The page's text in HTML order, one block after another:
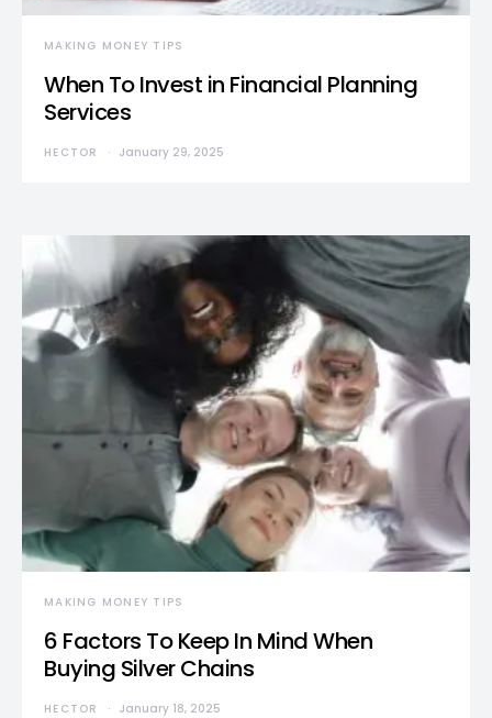
MAKING MONEY TIPS
When To Invest in Financial Planning
Services
HECTOR January 29, 2025
MAKING MONEY TIPS
6 Factors To Keep In Mind When
Buying Silver Chains
HECTOR January 18, 2025